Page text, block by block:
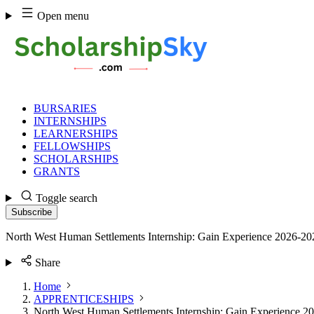
Skip
to
content
Open menu
BURSARIES
INTERNSHIPS
LEARNERSHIPS
FELLOWSHIPS
SCHOLARSHIPS
GRANTS
Toggle search
Subscribe
North West Human Settlements Internship: Gain Experience 2026-
Share
Home
APPRENTICESHIPS
North West Human Settlements Internship: Gain Experience